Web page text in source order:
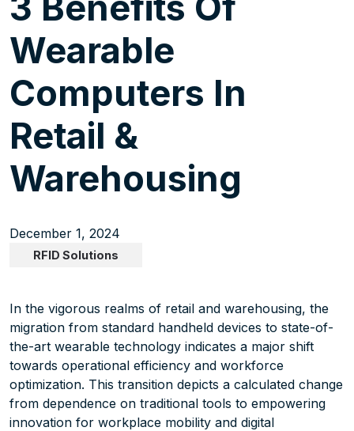
Wearable
Computers In
Retail &
Warehousing
RFID Solutions
December 1, 2024
In the vigorous realms of retail and warehousing, the
migration from standard handheld devices to state-of-
the-art wearable technology indicates a major shift
towards operational efficiency and workforce
optimization. This transition depicts a calculated change
from dependence on traditional tools to empowering
innovation for workplace mobility and digital